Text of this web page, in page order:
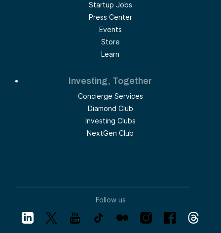
Startup Jobs
Press Center
Events
Store
Learn
Investing, Together
Concierge Services
Diamond Club
Investing Clubs
NextGen Club
Follow us